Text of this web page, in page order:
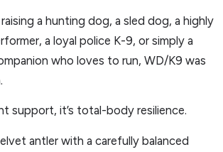
a hunting dog, a sled dog, a highly
a loyal police K-9, or simply a
who loves to run, WD/K9 was
support, it’s total-body resilience.
antler with a carefully balanced